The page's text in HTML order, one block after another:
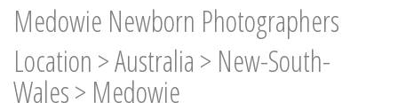
Medowie Newborn Photographers
Location >Australia > New-South-
Wales> Medowie